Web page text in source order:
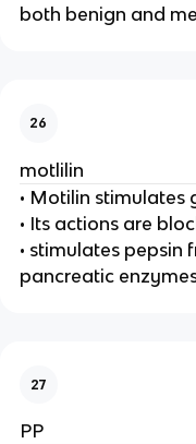
both benign and
26
motlilin
• Motilin stimulates
• Its actions are
• stimulates pepsin
pancreatic
27
PP